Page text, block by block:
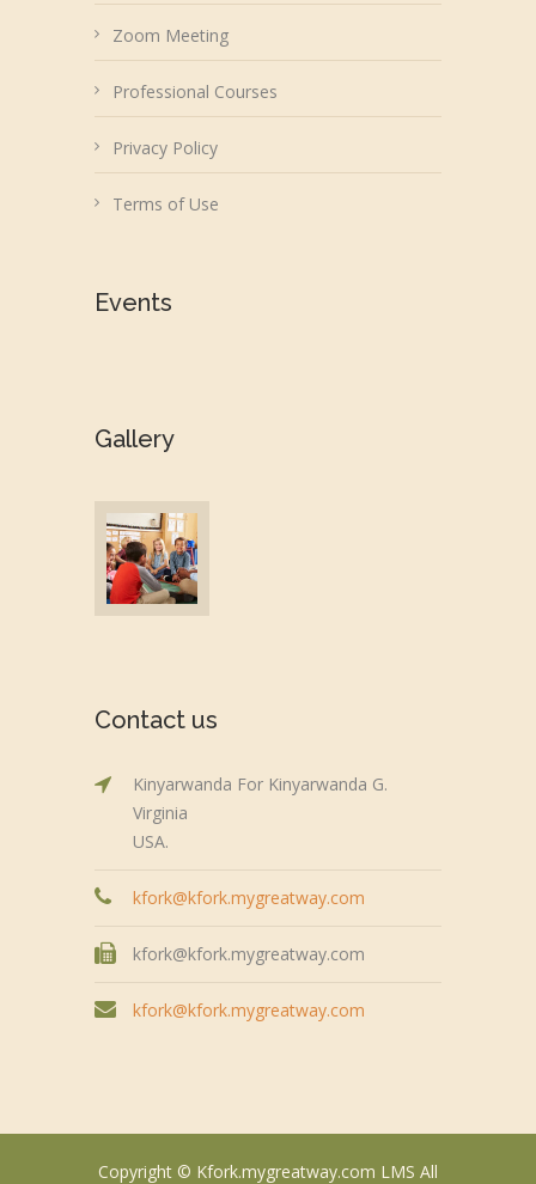
Zoom Meeting
Professional Courses
Privacy Policy
Terms of Use
Events
Gallery
Contact us
Kinyarwanda For Kinyarwanda G.
Virginia
USA.
kfork@kfork.mygreatway.com
kfork@kfork.mygreatway.com
kfork@kfork.mygreatway.com
Copyright © Kfork.mygreatway.com LMS All